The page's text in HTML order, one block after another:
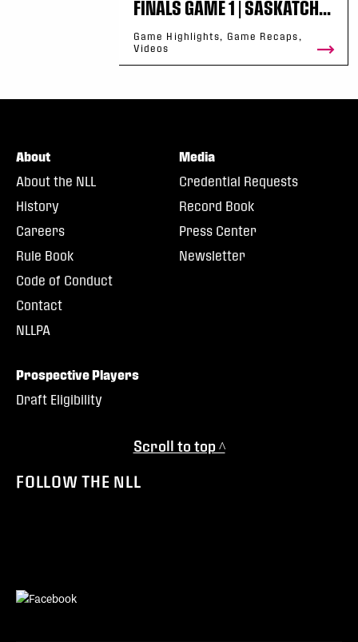
FINALS GAME 1 | SASKATCH...
Game Highlights, Game Recaps,
Videos
About
About the NLL
History
Careers
Rule Book
Code of Conduct
Contact
NLLPA
Media
Credential Requests
Record Book
Press Center
Newsletter
Prospective Players
Draft Eligibility
Scroll to top ^
FOLLOW THE NLL